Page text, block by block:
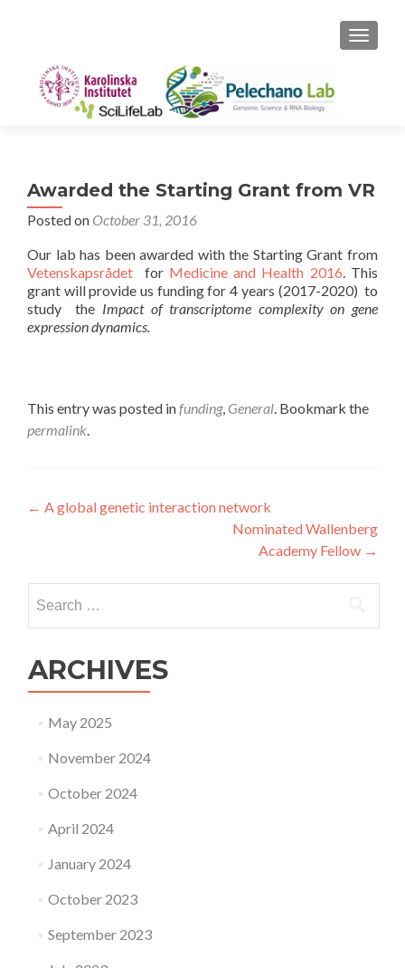
Awarded the Starting Grant from VR
Posted on October 31, 2016
Our lab has been awarded with the Starting Grant from
Vetenskapsrådet for Medicine and Health 2016. This
grant will provide us funding for 4 years (2017-2020) to
study the Impact of transcriptome complexity on gene
expression dynamics.
This entry was posted infunding, General. Bookmark the
permalink.
Post
← A global genetic interaction network
Nominated Wallenberg
Academy Fellow →
for:
ARCHIVES
May 2025
November 2024
October 2024
April 2024
January 2024
October 2023
September 2023